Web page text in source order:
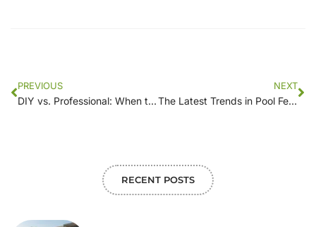
PREVIOUS
DIY vs. Professional: When to Choose [Company Name] for Your Pool Fence Needs
NEXT
The Latest Trends in Pool Fencing: What’s Hot in 2023?
RECENT POSTS